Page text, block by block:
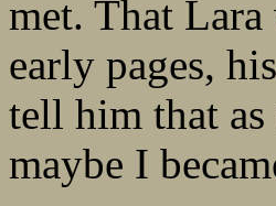
met. That
early pages,
tell him that
maybe I